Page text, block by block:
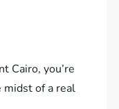
Cairo, you’re
midst of a real